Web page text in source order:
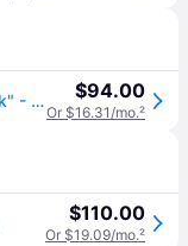
UGG Neumel II Boot "Black" 1017320K Blk" - Shoes - Size 3Y $94.00
Or $16.31/mo.²
$110.00
Or $19.09/mo.²